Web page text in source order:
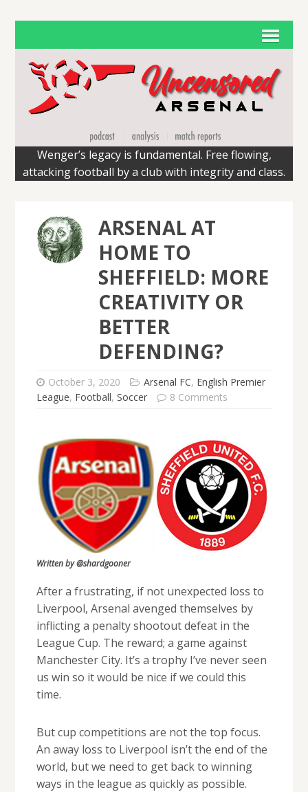
Wenger’s legacy is fundamental. Free flowing,
attacking football by a club with integrity and class.
ARSENAL AT
HOME TO
SHEFFIELD: MORE
CREATIVITY OR
BETTER
DEFENDING?
October 3, 2020 Arsenal FC, English Premier
League, Football, Soccer 8 Comments
Written by @shardgooner
After a frustrating, if not unexpected loss to
Liverpool, Arsenal avenged themselves by
inflicting a penalty shootout defeat in the
League Cup. The reward; a game against
Manchester City. It’s a trophy I’ve never seen
us win so it would be nice if we could this
time.
But cup competitions are not the top focus.
An away loss to Liverpool isn’t the end of the
world, but we need to get back to winning
ways in the league as quickly as possible.